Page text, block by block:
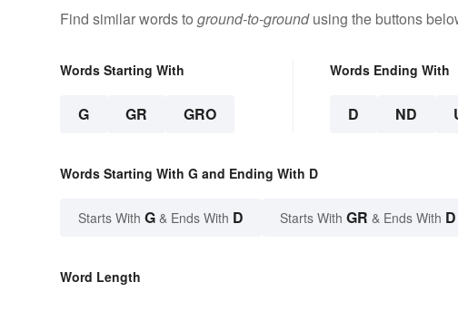
Find similar words to ground-to-groundusing the buttons
Words Starting With
G GR GRO
Words Ending With
D ND
Words Starting With G and Ending With D
Starts With G & Ends With D Starts With GR & Ends With D
Word Length